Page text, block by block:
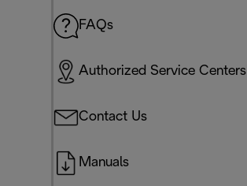
FAQs
Authorized Service Centers
Contact Us
Manuals